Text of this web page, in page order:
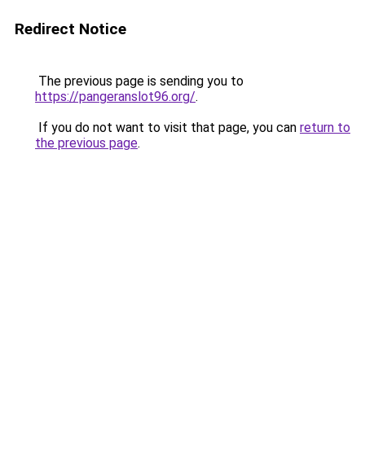
Redirect Notice
The previous page is sending you to
https://pangeranslot96.org/.
If you do not want to visit that page, you can return to
the previous page.